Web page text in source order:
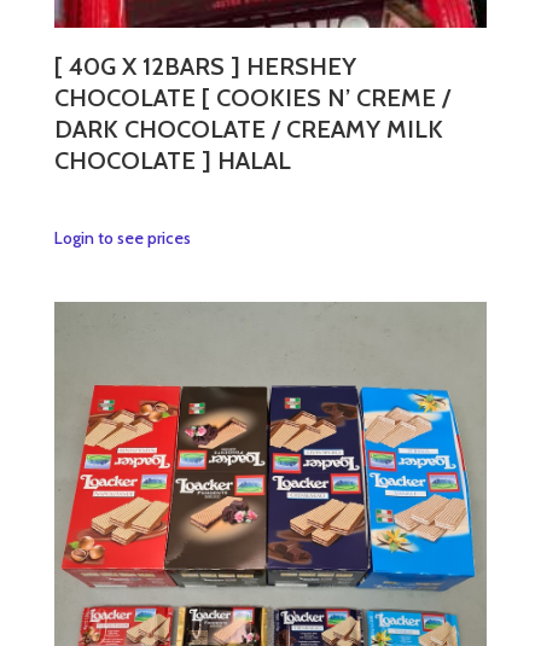
[ 40G X 12BARS ] HERSHEY
CHOCOLATE [ COOKIES N’ CREME /
DARK CHOCOLATE / CREAMY MILK
CHOCOLATE ] HALAL
Login to see pricesThis
multiple
options
may
be
chosen
on
the
product